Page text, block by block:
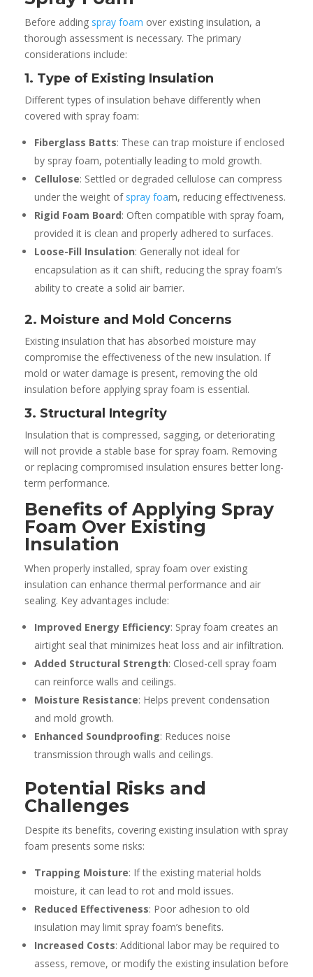
Before adding spray foam over existing insulation, a
thorough assessment is necessary. The primary
considerations include:
1. Type of Existing Insulation
Different types of insulation behave differently when
covered with spray foam:
Fiberglass Batts: These can trap moisture if enclosed
by spray foam, potentially leading to mold growth.
Cellulose: Settled or degraded cellulose can compress
under the weight of spray foam, reducing effectiveness.
Rigid Foam Board: Often compatible with spray foam,
provided it is clean and properly adhered to surfaces.
Loose-Fill Insulation: Generally not ideal for
encapsulation as it can shift, reducing the spray foam’s
ability to create a solid air barrier.
2. Moisture and Mold Concerns
Existing insulation that has absorbed moisture may
compromise the effectiveness of the new insulation. If
mold or water damage is present, removing the old
insulation before applying spray foam is essential.
3. Structural Integrity
Insulation that is compressed, sagging, or deteriorating
will not provide a stable base for spray foam. Removing
or replacing compromised insulation ensures better long-
term performance.
Benefits of Applying Spray
Foam Over Existing
Insulation
When properly installed, spray foam over existing
insulation can enhance thermal performance and air
sealing. Key advantages include:
Improved Energy Efficiency: Spray foam creates an
airtight seal that minimizes heat loss and air infiltration.
Added Structural Strength: Closed-cell spray foam
can reinforce walls and ceilings.
Moisture Resistance: Helps prevent condensation
and mold growth.
Enhanced Soundproofing: Reduces noise
transmission through walls and ceilings.
Potential Risks and
Challenges
Despite its benefits, covering existing insulation with spray
foam presents some risks:
Trapping Moisture: If the existing material holds
moisture, it can lead to rot and mold issues.
Reduced Effectiveness: Poor adhesion to old
insulation may limit spray foam’s benefits.
Increased Costs: Additional labor may be required to
assess, remove, or modify the existing insulation before